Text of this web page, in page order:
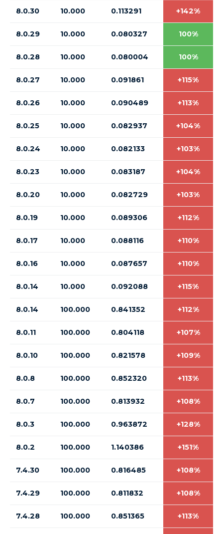
8.0.30 10.000 0.113291 +142%
8.0.29 10.000 0.080327 100%
8.0.28 10.000 0.080004 100%
8.0.27 10.000 0.091861 +115%
8.0.26 10.000 0.090489 +113%
8.0.25 10.000 0.082937 +104%
8.0.24 10.000 0.082133 +103%
8.0.23 10.000 0.083187 +104%
8.0.20 10.000 0.082729 +103%
8.0.19 10.000 0.089306 +112%
8.0.17 10.000 0.088116 +110%
8.0.16 10.000 0.087657 +110%
8.0.14 10.000 0.092088 +115%
8.0.14 100.000 0.841352 +112%
8.0.11 100.000 0.804118 +107%
8.0.10 100.000 0.821578 +109%
8.0.8 100.000 0.852320 +113%
8.0.7 100.000 0.813932 +108%
8.0.3 100.000 0.963872 +128%
8.0.2 100.000 1.140386 +151%
7.4.30 100.000 0.816485 +108%
7.4.29 100.000 0.811832 +108%
7.4.28 100.000 0.851365 +113%